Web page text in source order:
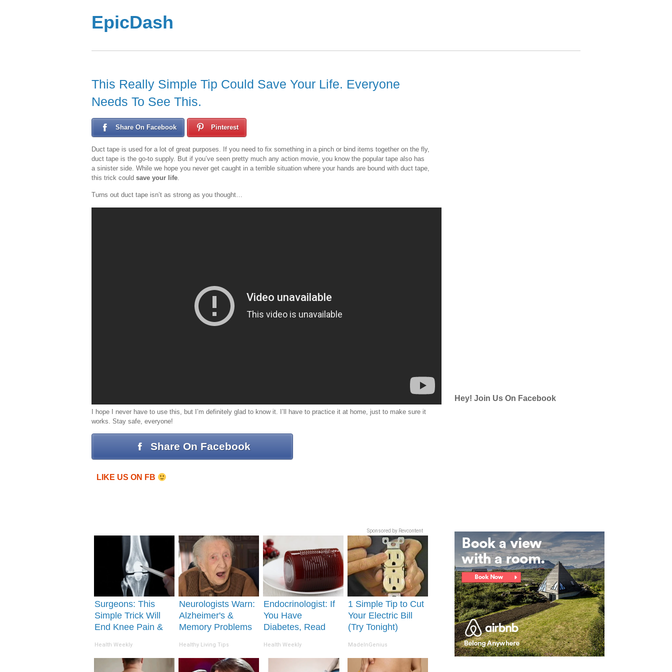
EpicDash
This Really Simple Tip Could Save Your Life. Everyone
Needs To See This.
Share On Facebook Pinterest
Duct tape is used for a lot of great purposes. If you need to fix something in a pinch or bind items together on the fly,
duct tape is the go-to supply. But if you’ve seen pretty much any action movie, you know the popular tape also has
a sinister side. While we hope you never get caught in a terrible situation where your hands are bound with duct tape,
this trick could save your life
Turns out duct tape isn’t as strong as you thought…
I hope I never have to use this, but I’m definitely glad to know it. I’ll have to practice it at home, just to make sure it
works. Stay safe, everyone!
Share On Facebook
LIKE US ON FB
Sponsored by Revcontent
Surgeons: This
Simple Trick Will
End Knee Pain &
Health Weekly
Neurologists Warn:
Alzheimer's &
Memory Problems
Eat This Daily
Healthy Living Tips
Endocrinologist: If
You Have
Diabetes, Read
Removed!
Health Weekly
1 Simple Tip to Cut
Your Electric Bill
(Try Tonight)
MadeInGenius
Hey! Join Us On Facebook